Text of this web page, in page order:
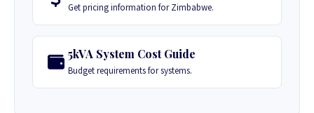
Get pricing information for Zimbabwe.
5kVA System Cost Guide
Budget requirements for systems.